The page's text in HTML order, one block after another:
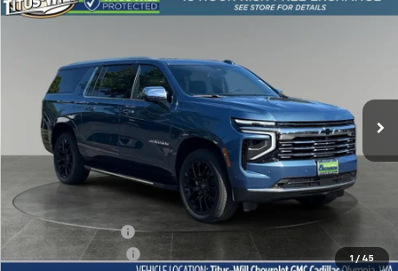
1 / 45
New 2026Chevrolet SuburbanPremier
Titus-Will Chevrolet Olympia
1GNS6FKD4TR348319Stock: Model: CK10906
In Stock Ext.
$83,575
FINAL PRICE
Less
MSRP: $89,775
Titus-Will Discount
Documentation Fee
+$200
Compare Vehicle